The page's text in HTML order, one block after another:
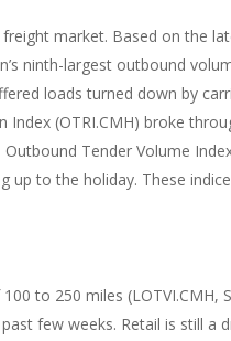
market. Based on the
ninth-largest outbound
loads turned down by
(OTRI.CMH) broke
Tender Volume
to the holiday. These
to 250 miles (LOTVI.CMH,
few weeks. Retail is still a